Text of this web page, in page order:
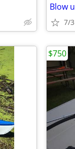
Blow
7/3
$750